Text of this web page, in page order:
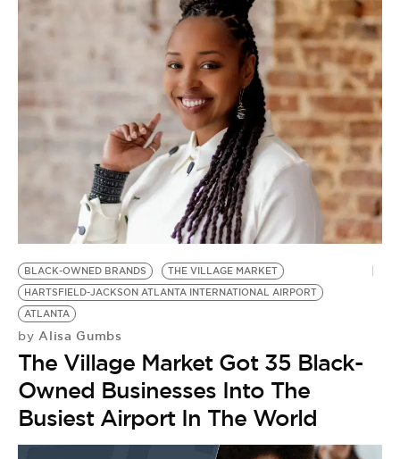
EVENTS
VIDEOS
BE EXTRAS
BLACK-OWNED BRANDS
THE VILLAGE MARKET
HARTSFIELD-JACKSON ATLANTA INTERNATIONAL AIRPORT
ATLANTA
by Alisa Gumbs
The Village Market Got 35 Black-
Owned Businesses Into The
Busiest Airport In The World